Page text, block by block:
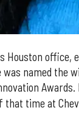
office,
was named the
that time at